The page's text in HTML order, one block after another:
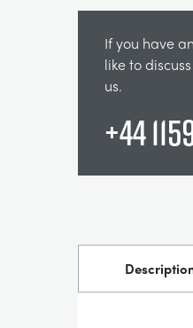
If you have
like to
us.
+44